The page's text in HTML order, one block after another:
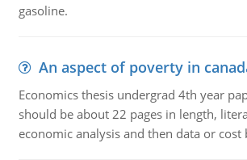
gasoline.
An aspect of poverty in
Economics thesis undergrad 4th year
should be about 22 pages in length,
economic analysis and then data or cost